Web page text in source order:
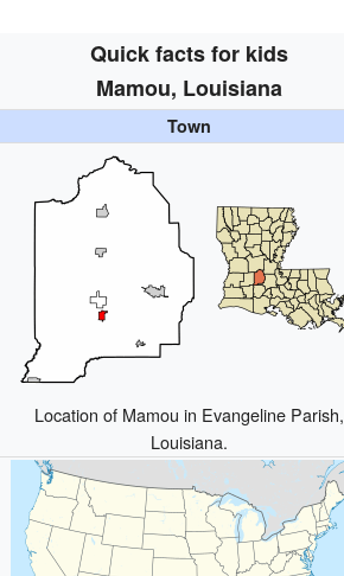
Quick facts for kids
Mamou, Louisiana
Town
Location of Mamou in Evangeline Parish,
Louisiana.